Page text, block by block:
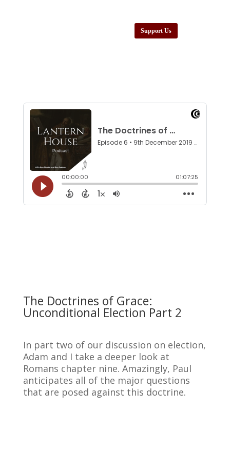
Support Us
The Doctrines of Grace:
Unconditional Election Part 2
In part two of our discussion on election,
Adam and I take a deeper look at
Romans chapter nine. Amazingly, Paul
anticipates all of the major questions
that are posed against this doctrine.